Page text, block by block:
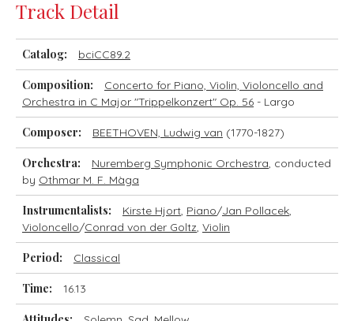
Track Detail
Catalog: bciCC89.2
Composition:
Concerto for Piano, Violin, Violoncello and
Orchestra in C Major "Trippelkonzert" Op. 56 - Largo
Composer: BEETHOVEN, Ludwig van (1770-1827)
Orchestra: Nuremberg Symphonic Orchestra, conducted
by Othmar M. F. Màga
Instrumentalists: Kirste Hjort, Piano/Jan Pollacek,
Violoncello/Conrad von der Goltz, Violin
Period: Classical
Time: 16.13